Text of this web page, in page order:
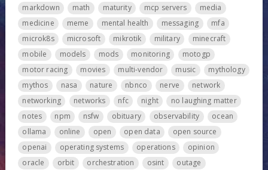
markdown
math maturity mcp servers
media
medicine
meme mental health messaging
mfa
microk8s
microsoft mikrotik military
minecraft
mobile
models mods monitoring
motogp
motor racing
movies multi-vendor music
mythology
mythos
nasa nature nbnco nerve
network
networking
networks nfc night
no laughing matter
notes
npm nsfw obituary observability
ocean
ollama
online open open data
open source
openai
operating systems operations
opinion
oracle
orbit orchestration osint outage